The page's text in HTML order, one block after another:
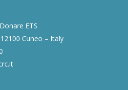
ETS
Cuneo – Italy